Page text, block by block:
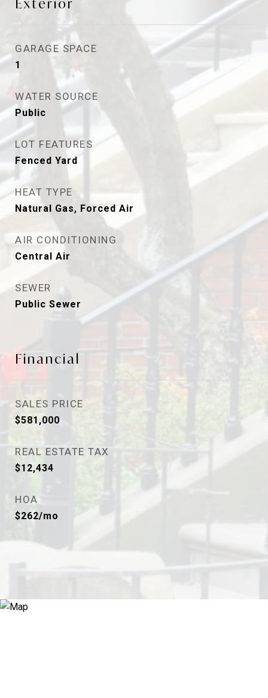
Exterior
GARAGE SPACE
1
WATER SOURCE
Public
LOT FEATURES
Fenced Yard
HEAT TYPE
Natural Gas, Forced Air
AIR CONDITIONING
Central Air
SEWER
Public Sewer
Financial
SALES PRICE
$581,000
REAL ESTATE TAX
$12,434
HOA
$262/mo